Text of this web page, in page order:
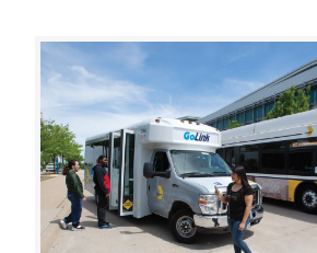
language Powered by